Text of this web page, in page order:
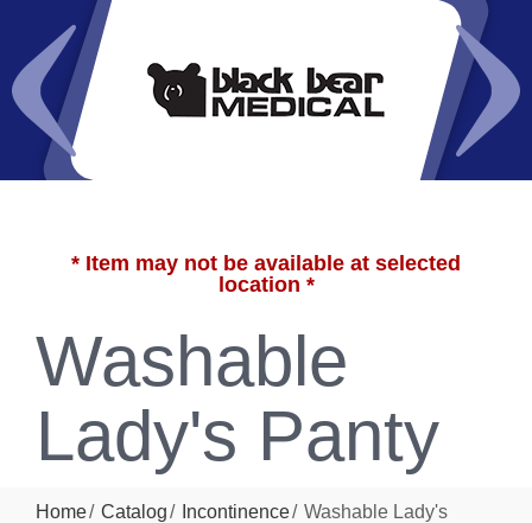
* Item may not be available at selected
location *
Washable
Lady's Panty
Home Catalog Incontinence
Washable Lady's